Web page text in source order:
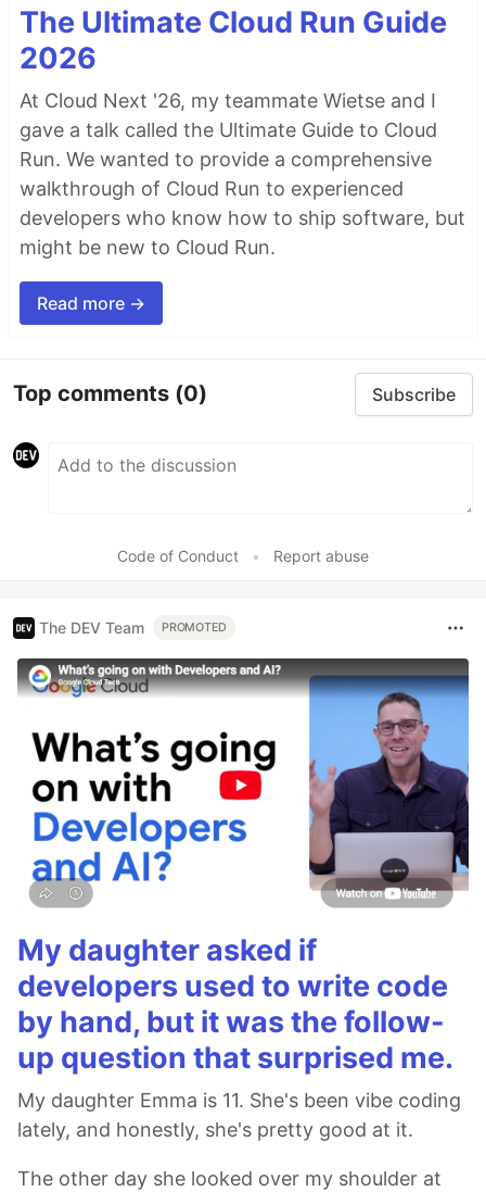
The Ultimate Cloud Run Guide
2026
At Cloud Next '26, my teammate Wietse and I
gave a talk called the Ultimate Guide to Cloud
Run. We wanted to provide a comprehensive
walkthrough of Cloud Run to experienced
developers who know how to ship software, but
might be new to Cloud Run.
Read more →
Top comments (0) Subscribe
Code of Conduct • Report abuse
The DEV Team PROMOTED
My daughter asked if
developers used to write code
by hand, but it was the follow-
up question that surprised me.
My daughter Emma is 11. She's been vibe coding
lately, and honestly, she's pretty good at it.
The other day she looked over my shoulder at